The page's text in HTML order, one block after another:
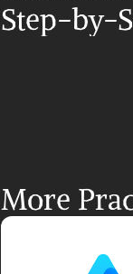
Step-by-
More